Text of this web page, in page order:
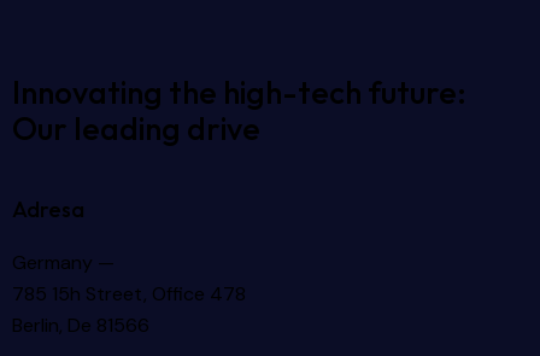
Innovating the high-tech future:
Our leading drive
Adresa
Germany —
785 15h Street, Office 478
Berlin, De 81566